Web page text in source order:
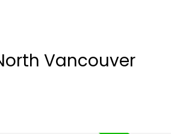
Move in ready
Vancouver